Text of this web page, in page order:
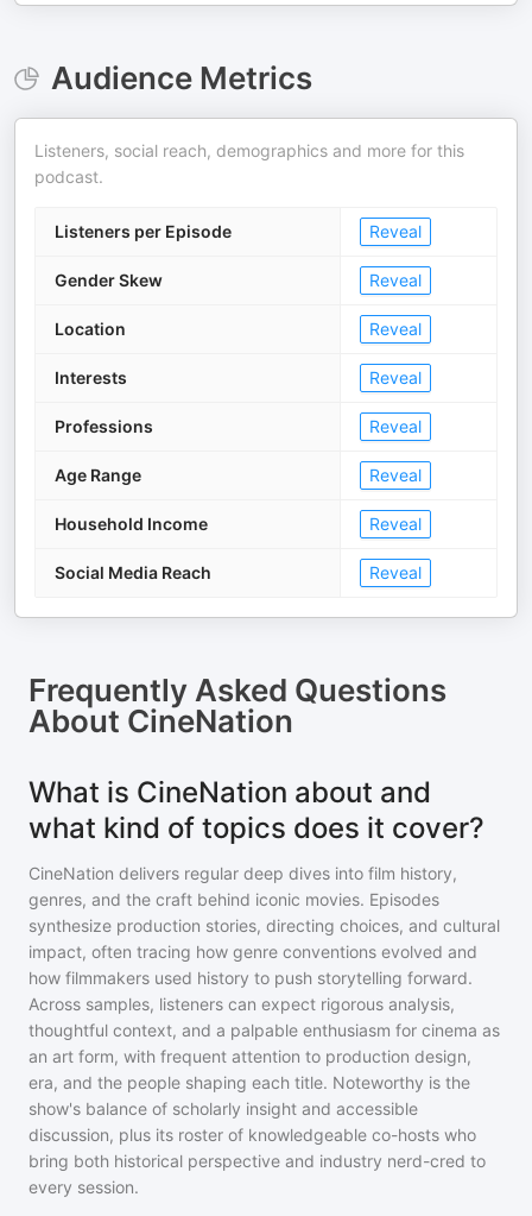
Audience Metrics
Listeners, social reach, demographics and more for this
podcast.
Listeners per Episode Reveal
Gender Skew Reveal
Location Reveal
Interests Reveal
Professions Reveal
Age Range Reveal
Household Income Reveal
Social Media Reach Reveal
Frequently Asked Questions
About CineNation
What is CineNation about and
what kind of topics does it cover?
CineNation delivers regular deep dives into film history,
genres, and the craft behind iconic movies. Episodes
synthesize production stories, directing choices, and cultural
impact, often tracing how genre conventions evolved and
how filmmakers used history to push storytelling forward.
Across samples, listeners can expect rigorous analysis,
thoughtful context, and a palpable enthusiasm for cinema as
an art form, with frequent attention to production design,
era, and the people shaping each title. Noteworthy is the
show's balance of scholarly insight and accessible
discussion, plus its roster of knowledgeable co-hosts who
bring both historical perspective and industry nerd-cred to
every session.